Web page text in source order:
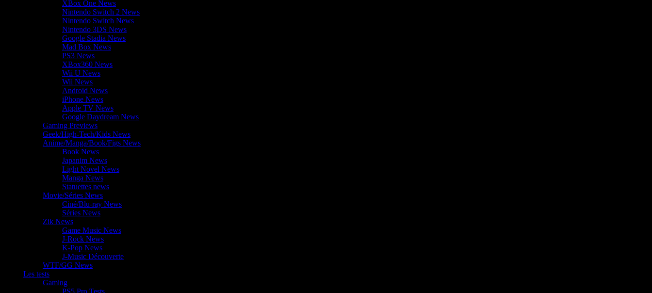
XBox One News
Nintendo Switch 2 News
Nintendo Switch News
Nintendo 3DS News
Google Stadia News
Mad Box News
PS3 News
XBox360 News
Wii U News
Wii News
Android News
iPhone News
Apple TV News
Google Daydream News
Gaming Previews
Geek/High-Tech/Kids News
Anime/Manga/Book/Figs News
Book News
Japanim News
Light Novel News
Manga News
Statuettes news
Movie/Séries News
Ciné/Blu-ray News
Séries News
Zik News
Game Music News
J-Rock News
K-Pop News
J-Music Découverte
WTF/GG News
Les tests
Gaming
PS5 Pro Tests